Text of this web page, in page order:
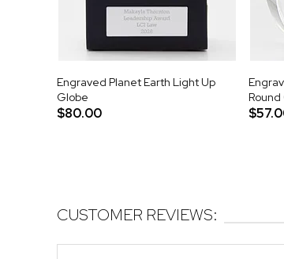
Engraved Planet Earth Light Up
Globe
$80.00
CUSTOMER REVIEWS: